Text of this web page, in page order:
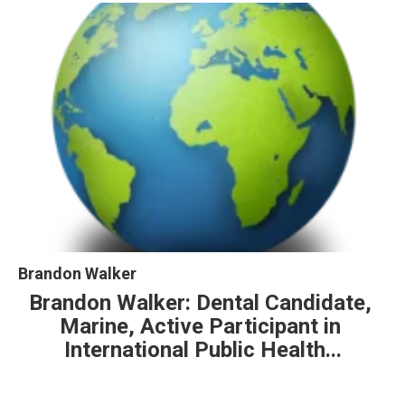
Brandon Walker
Brandon Walker: Dental Candidate,
Marine, Active Participant in
International Public Health...